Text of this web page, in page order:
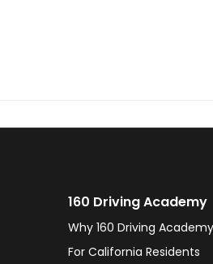
160 Driving Academy
Why 160 Driving Academy?